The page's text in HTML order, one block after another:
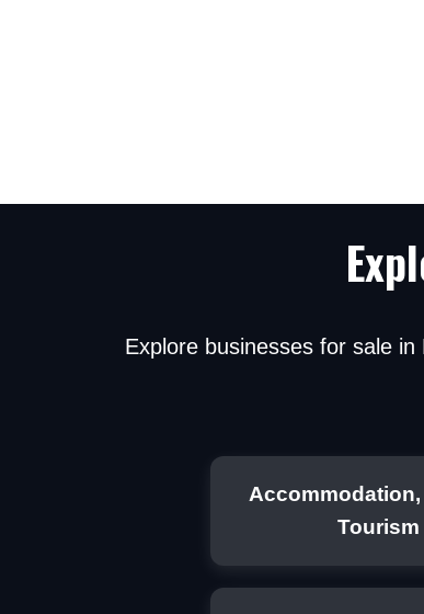
By
Explore businesses for sale
Accommodation,
Tourism